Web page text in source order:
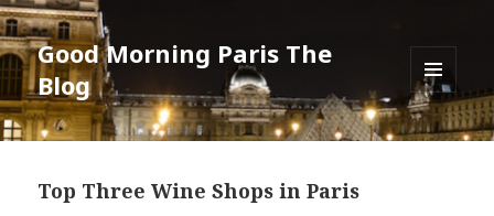
Good Morning Paris The
Blog
MENU
AND
WIDGETS
Top Three Wine Shops in Paris